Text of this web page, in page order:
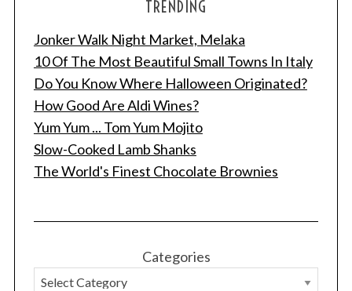
TRENDING
Jonker Walk Night Market, Melaka
10 Of The Most Beautiful Small Towns In Italy
Do You Know Where Halloween Originated?
How Good Are Aldi Wines?
Yum Yum ... Tom Yum Mojito
Slow-Cooked Lamb Shanks
The World's Finest Chocolate Brownies
Categories